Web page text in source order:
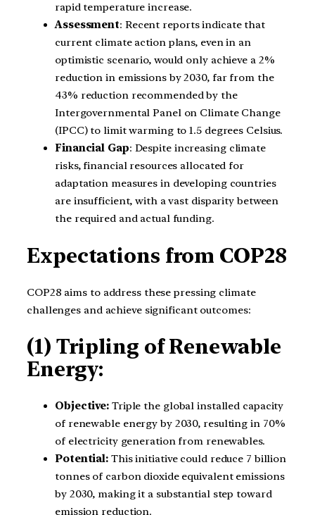
rapid temperature increase.
Assessment: Recent reports indicate that
current climate action plans, even in an
optimistic scenario, would only achieve a 2%
reduction in emissions by 2030, far from the
43% reduction recommended by the
Intergovernmental Panel on Climate Change
(IPCC) to limit warming to 1.5 degrees Celsius.
Financial Gap: Despite increasing climate
risks, financial resources allocated for
adaptation measures in developing countries
are insufficient, with a vast disparity between
the required and actual funding.
Expectations from COP28
COP28 aims to address these pressing climate
challenges and achieve significant outcomes:
(1) Tripling of Renewable
Energy:
Objective: Triple the global installed capacity
of renewable energy by 2030, resulting in 70%
of electricity generation from renewables.
Potential: This initiative could reduce 7 billion
tonnes of carbon dioxide equivalent emissions
by 2030, making it a substantial step toward
emission reduction.